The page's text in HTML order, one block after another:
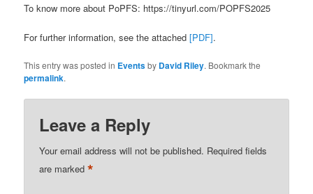
To know more about PoPFS: https://tinyurl.com/POPFS2025
For further information, see the attached[PDF].
This entry was posted in Eventsby David Riley. Bookmark the
permalink.
Leave a Reply
Your email address will not be published. Required fields
are marked*